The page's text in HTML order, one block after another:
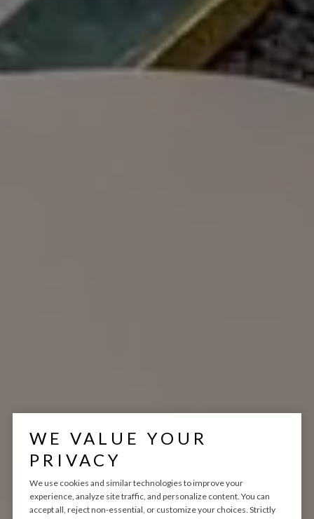
VARITY HOMES
WE VALUE YOUR
PRIVACY
We use cookies and similar technologies to improve your
experience, analyze site traffic, and personalize content. You can
accept all, reject non-essential, or customize your choices. Strictly